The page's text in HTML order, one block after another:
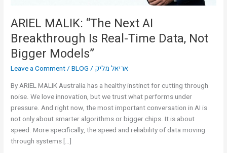
ARIEL MALIK: “The Next AI
Breakthrough Is Real-Time Data, Not
Bigger Models”
Leave a Comment/BLOG / אריאל מליק
By ARIEL MALIK Australia has a healthy instinct for cutting through
noise. We love innovation, but we trust what performs under
pressure. And right now, the most important conversation in AI is
not only about smarter algorithms or bigger chips. It is about
speed. More specifically, the speed and reliability of data moving
through systems […]
Bigger
Models”